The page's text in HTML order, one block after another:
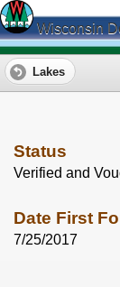
Wisconsin
Lakes
Status
Verified and
Date First
7/25/2017